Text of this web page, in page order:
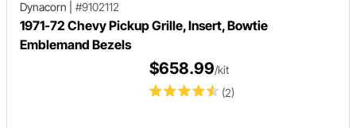
Dynacorn #9102112
1971-72 Chevy Pickup Grille, Insert, Bowtie
Emblemand Bezels
(2)
$658.99/kit